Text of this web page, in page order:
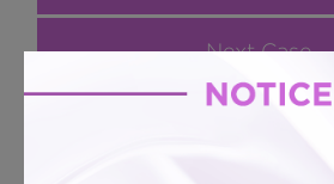
Next Case